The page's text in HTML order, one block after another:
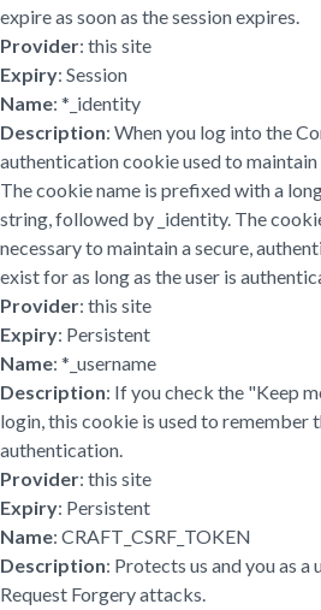
expire as soon as the session expires.
Provider: this site
Expiry: Session
Name: *_identity
Description: When you log into the
authentication cookie used to
The cookie name is prefixed with a
string, followed by _identity. The
necessary to maintain a secure,
exist for as long as the user is
Provider: this site
Expiry: Persistent
Name: *_username
Description: If you check the "Keep
login, this cookie is used to remember
authentication.
Provider: this site
Expiry: Persistent
Name: CRAFT_CSRF_TOKEN
Description: Protects us and you as a
Request Forgery attacks.